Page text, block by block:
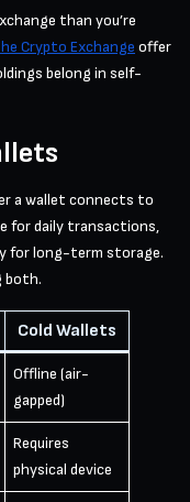
than you’re
Crypto Exchange offer
belong in self-
a wallet connects to
for daily transactions,
for long-term storage.
both.
Cold Wallets
Offline (air-
gapped)
Requires
physical device